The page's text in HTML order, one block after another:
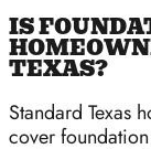
IS
TEXAS?
Standard Texas
cover